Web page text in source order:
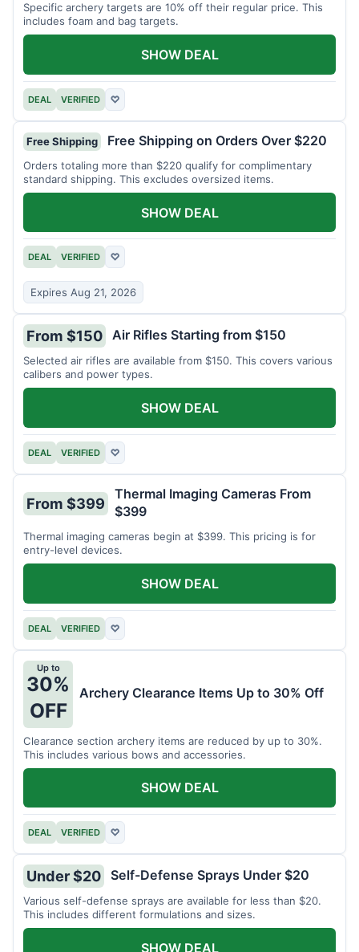
Specific archery targets are 10% off their regular price. This
includes foam and bag targets.
DEAL VERIFIED ♡
SHOW DEAL
Free Shipping Free Shipping on Orders Over $220
Orders totaling more than $220 qualify for complimentary
standard shipping. This excludes oversized items.
DEAL VERIFIED ♡
Expires Aug 21, 2026
SHOW DEAL
From $150 Air Rifles Starting from $150
Selected air rifles are available from $150. This covers various
calibers and power types.
DEAL VERIFIED ♡
SHOW DEAL
From $399
Thermal Imaging Cameras From
$399
Thermal imaging cameras begin at $399. This pricing is for
entry-level devices.
DEAL VERIFIED ♡
SHOW DEAL
Up to
30%
OFF
Archery Clearance Items Up to 30% Off
Clearance section archery items are reduced by up to 30%.
This includes various bows and accessories.
DEAL VERIFIED ♡
SHOW DEAL
Under $20 Self-Defense Sprays Under $20
Various self-defense sprays are available for less than $20.
This includes different formulations and sizes.
SHOW DEAL